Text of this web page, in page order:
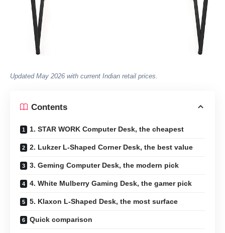
Updated May 2026 with current Indian retail prices.
Contents
1. STAR WORK Computer Desk, the cheapest
2. Lukzer L-Shaped Corner Desk, the best value
3. Geming Computer Desk, the modern pick
4. White Mulberry Gaming Desk, the gamer pick
5. Klaxon L-Shaped Desk, the most surface
Quick comparison